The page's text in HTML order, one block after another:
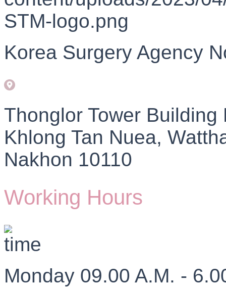
Korea Surgery Agency
Thonglor Tower
Khlong Tan Nuea,
Nakhon 10110
Working Hours
Monday 09.00 A.M. -